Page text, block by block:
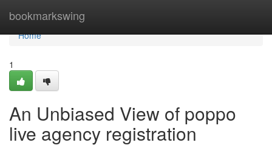
bookmarkswing
Home
Home
1
An Unbiased View of poppo
live agency registration